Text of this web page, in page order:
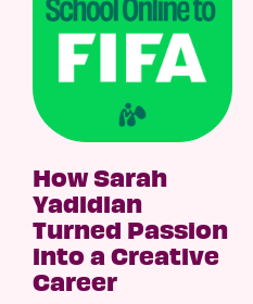
How Sarah
Yadidian
Turned Passion
into a Creative
Career